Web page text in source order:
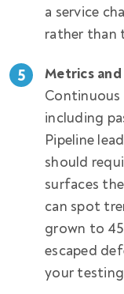
a service
rather than
Metrics
Continuous
including
Pipeline
should
surfaces
can spot
grown to
escaped
your